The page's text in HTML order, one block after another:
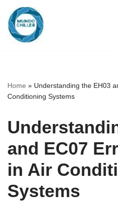
Skip
to
Home » Understanding the EH03
Conditioning Systems
and EC07
in Air
Systems